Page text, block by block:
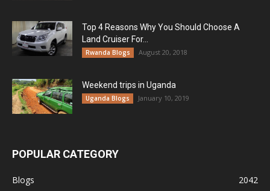
Top 4 Reasons Why You Should Choose A
Land Cruiser For...
Rwanda Blogs August 20, 2018
Weekend trips in Uganda
Uganda Blogs January 10, 2019
POPULAR CATEGORY
Blogs
2042